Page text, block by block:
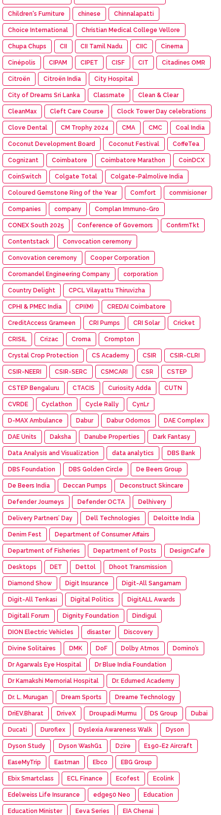
Children's Furniture chinese Chinnalapatti
Choice International Christian Medical College Vellore
Chupa Chups CII CII Tamil Nadu CIIC Cinema
Cinépolis CIPAM CIPET CISF CIT Citadines OMR
Citroën Citroën India City Hospital
City of Dreams Sri Lanka Classmate Clean & Clear
CleanMax Cleft Care Course Clock Tower Day celebrations
Clove Dental CM Trophy 2024 CMA CMC Coal India
Coconut Development Board Coconut Festival CoffeTea
Cognizant Coimbatore Coimbatore Marathon CoinDCX
CoinSwitch Colgate Total Colgate-Palmolive India
Coloured Gemstone Ring of the Year Comfort commisioner
Companies company Complan Immuno-Gro
CONEX South 2025 Conference of Governors ConfirmTkt
Contentstack Convocation ceremony
Convovation ceremony Cooper Corporation
Coromandel Engineering Company corporation
Country Delight CPCL Vilayattu Thiruvizha
CPHI & PMEC India CPI(M) CREDAI Coimbatore
CreditAccess Grameen CRI Pumps CRI Solar Cricket
CRISIL Crizac Croma Crompton
Crystal Crop Protection CS Academy CSIR CSIR-CLRI
CSIR-NEERI CSIR-SERC CSMCARI CSR CSTEP
CSTEP Bengaluru CTACIS Curiosity Adda CUTN
CVRDE Cyclathon Cycle Rally CynLr
D-MAX Ambulance Dabur Dabur Odomos DAE Complex
DAE Units Daksha Danube Properties Dark Fantasy
Data Analysis and Visualization data analytics DBS Bank
DBS Foundation DBS Golden Circle De Beers Group
De Beers India Deccan Pumps Deconstruct Skincare
Defender Journeys Defender OCTA Delhivery
Delivery Partners’ Day Dell Technologies Deloitte India
Denim Fest Department of Consumer Affairs
Department of Fisheries Department of Posts DesignCafe
Desktops DET Dettol Dhoot Transmission
Diamond Show Digit Insurance Digit-All Sangamam
Digit-All Tenkasi Digital Politics DigitALL Awards
Digitall Forum Dignity Foundation Dindigul
DION Electric Vehicles disaster Discovery
Divine Solitaires DMK DoF Dolby Atmos Domino’s
Dr Agarwals Eye Hospital Dr Blue India Foundation
Dr Kamakshi Memorial Hospital Dr. Edumed Academy
Dr. L. Murugan Dream Sports Dreame Technology
DriEV.Bharat DriveX Droupadi Murmu DS Group Dubai
Ducati Duroflex Dyslexia Awareness Walk Dyson
Dyson Study Dyson WashG1 Dzire E190-E2 Aircraft
EaseMyTrip Eastman Ebco EBG Group
Ebix Smartclass ECL Finance Ecofest Ecolink
Edelweiss Life Insurance edge50 Neo Education
Education Minister Eeva Series EIA Chenai